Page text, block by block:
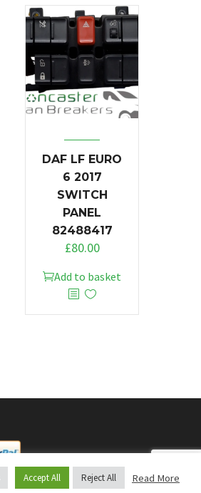
DAF LF EURO
6 2017
SWITCH
PANEL
82488417
£80.00
Add to basket
Accept All Reject All Read More